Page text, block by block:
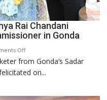
Rai Chandani
in Gonda
Offon
17-
Year-
from Gonda’s Sadar
on...